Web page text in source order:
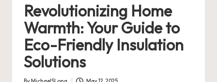
Revolutionizing Home
Warmth: Your Guide to
Eco-Friendly Insulation
Solutions